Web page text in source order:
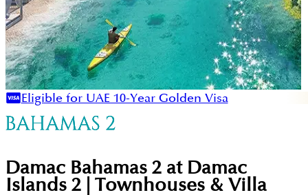
Eligible for UAE 10-Year Golden Visa
Damac Bahamas 2 at Damac
Islands 2 | Townhouses & Villa